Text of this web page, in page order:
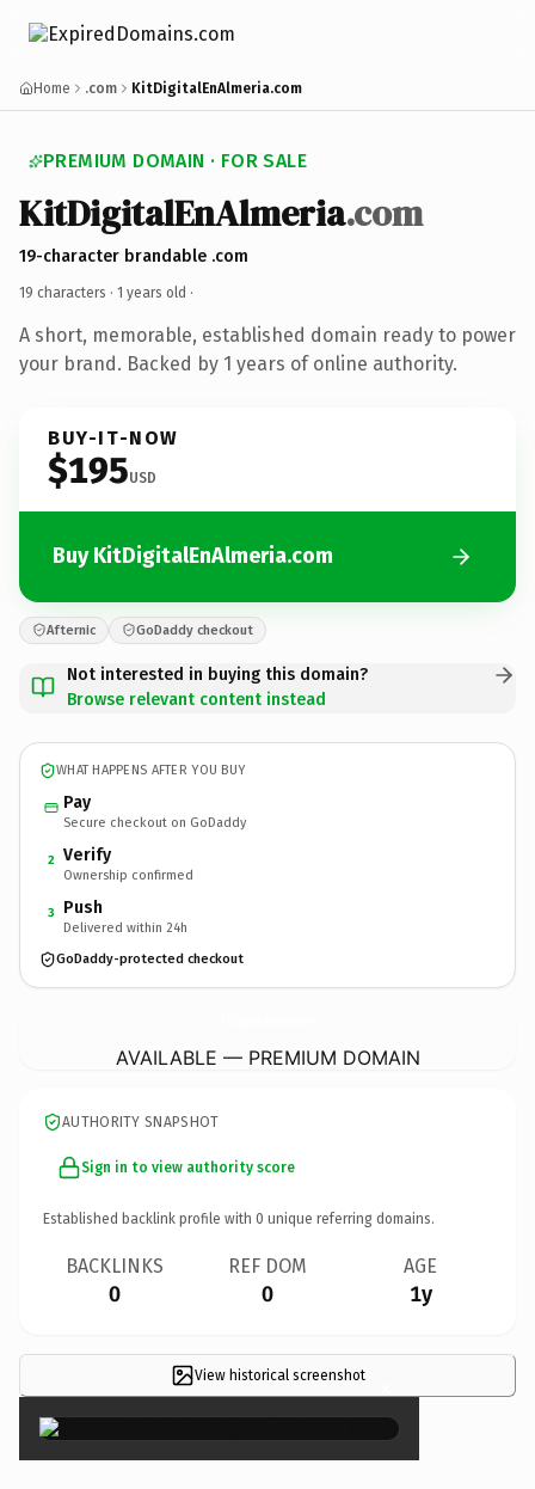
Home .com KitDigitalEnAlmeria.com
PREMIUM DOMAIN · FOR SALE
KitDigitalEnAlmeria.com
19-character brandable .com
19 characters · 1 years old ·
A short, memorable, established domain ready to power
your brand. Backed by 1 years of online authority.
BUY-IT-NOW
$195USD
Buy KitDigitalEnAlmeria.com
Afternic GoDaddy checkout
Not interested in buying this domain?
Browse relevant content instead
WHAT HAPPENS AFTER YOU BUY
Pay
Secure checkout on GoDaddy
2 Verify
Ownership confirmed
3 Push
Delivered within 24h
GoDaddy-protected checkout
AVAILABLE — PREMIUM DOMAIN
AUTHORITY SNAPSHOT
Sign in to view authority score
Established backlink profile with 0 unique referring domains.
BACKLINKS
0
REF DOM
0
AGE
1y
View historical screenshot ×